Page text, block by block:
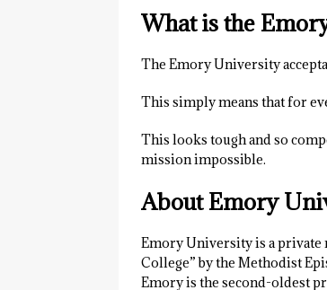
What is the
The Emory University
This simply means that for
This looks tough and so
mission impossible.
About Emory
Emory University is a private
College” by the Methodist
Emory is the second-oldest